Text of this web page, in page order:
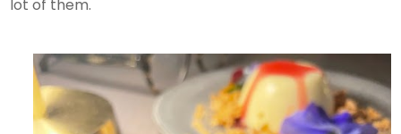
lot of them.